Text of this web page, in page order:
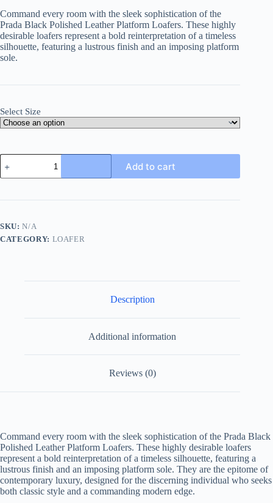
Command every room with the sleek sophistication of the
Prada Black Polished Leather Platform Loafers. These highly
desirable loafers represent a bold reinterpretation of a timeless
silhouette, featuring a lustrous finish and an imposing platform
sole.
Select Size
Prada
Black
Polished
Platform
Add to cart
SKU:N/A
CATEGORY: LOAFER
Description
Additional information
Reviews (0)
Command every room with the sleek sophistication of the Prada Black
Polished Leather Platform Loafers. These highly desirable loafers
represent a bold reinterpretation of a timeless silhouette, featuring a
lustrous finish and an imposing platform sole. They are the epitome of
contemporary luxury, designed for the discerning individual who seeks
both classic style and a commanding modern edge.